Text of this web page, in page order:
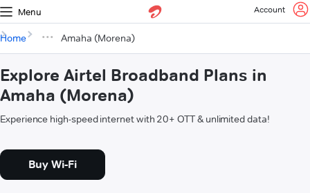
Menu Account
Home Amaha (Morena)
Explore Airtel Broadband Plans in
Amaha (Morena)
Experience high-speed internet with 20+ OTT & unlimited data!
Buy Wi-Fi